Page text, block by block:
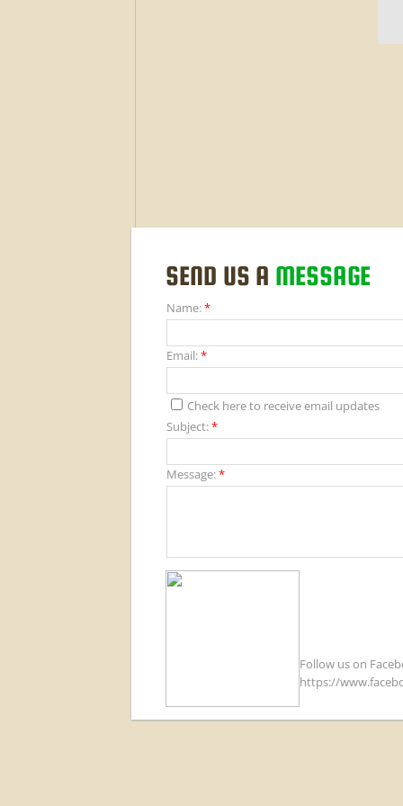
Follow us on
https://
Name:*
Email:*
Check here to receive email updates
Subject:*
Message:*
SEND US A MESSAGE